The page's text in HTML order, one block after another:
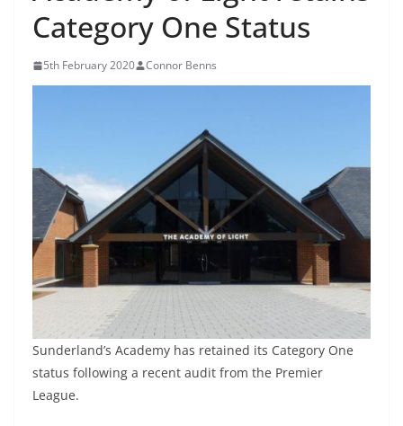
Category One Status
5th February 2020 Connor Benns
Sunderland’s Academy has retained its Category One
status following a recent audit from the Premier
League.